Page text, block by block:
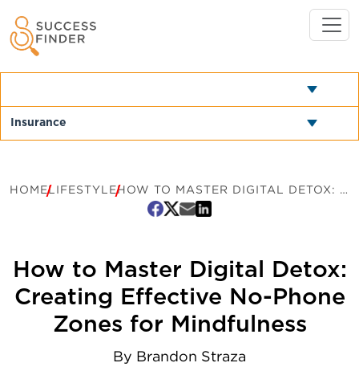
HOMELIFESTYLE HOW TO MASTER DIGITAL DETOX: CREATING EFFECTIVE NO-PHONE ZONES FOR MINDFULNESS
How to Master Digital Detox:
Creating Effective No-Phone
Zones for Mindfulness
By Brandon Straza